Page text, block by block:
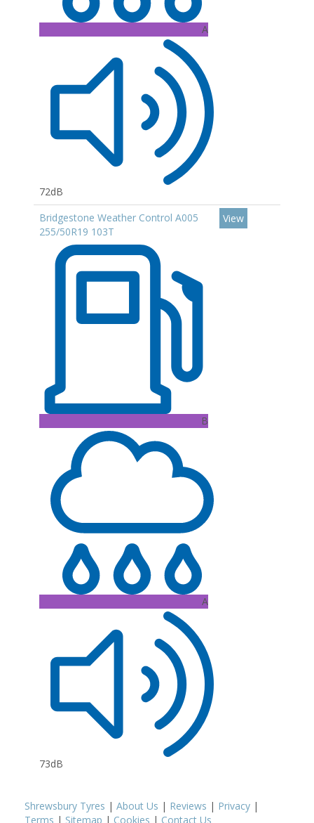
A
72dB
Bridgestone Weather Control A005
255/50R19 103T
B
A
73dB
View
Shrewsbury Tyres | About Us | Reviews | Privacy |
Terms | Sitemap | Cookies | Contact Us